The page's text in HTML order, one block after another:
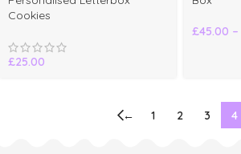
Cookies
£25.00
£45.00 –
← 1 2 3 4